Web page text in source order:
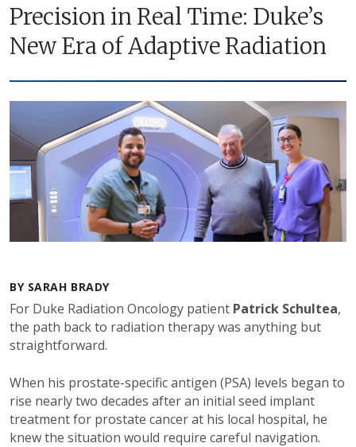
Precision in Real Time: Duke’s
New Era of Adaptive Radiation
BY SARAH BRADY
For Duke Radiation Oncology patient Patrick Schultea,
the path back to radiation therapy was anything but
straightforward.
When his prostate-specific antigen (PSA) levels began to
rise nearly two decades after an initial seed implant
treatment for prostate cancer at his local hospital, he
knew the situation would require careful navigation.